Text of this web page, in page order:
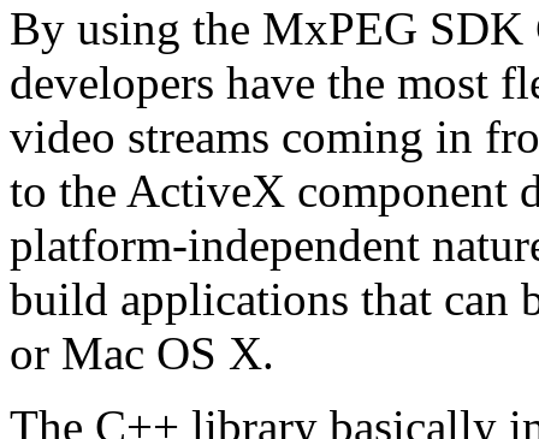
By using the MxPEG
developers have the most
video streams coming in
to the ActiveX component
platform-independent
build applications that can
or Mac OS X.
The C++ library basically